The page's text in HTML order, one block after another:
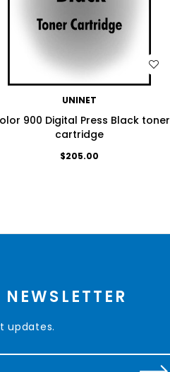
WISH LIST
UNINET
900 Digital Press Black toner
cartridge
$205.00
updates.